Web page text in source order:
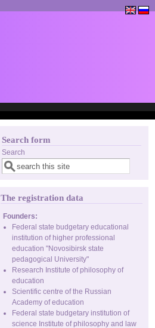
Search form
Search
The registration data
Founders:
Federal state budgetary educational
institution of higher professional
education "Novosibirsk state
pedagogical University"
Research Institute of philosophy of
education
Scientific centre of the Russian
Academy of education
Federal state budgetary institution of
science Institute of philosophy and law